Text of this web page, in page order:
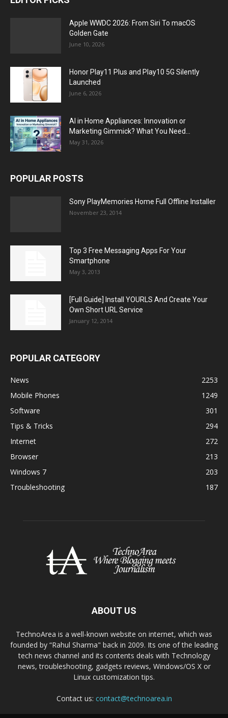
Apple WWDC 2026: From Siri To macOS
Golden Gate
June 10, 2026
Honor Play11 Plus and Play10 5G Silently
Launched
June 6, 2026
AI in Home Appliances: Innovation or
Marketing Gimmick? What You Need...
May 31, 2026
POPULAR POSTS
Sony PlayMemories Home Full Offline Installer
November 23, 2014
Top 3 Free Messaging Apps For Your
Smartphone
May 3, 2013
[Full Guide] Install YOURLS And Create Your
Own Short URL Service
January 12, 2014
POPULAR CATEGORY
News
2253
Mobile Phones
1249
Software
301
Tips & Tricks
294
Internet
272
Browser
213
Windows 7
203
Troubleshooting
187
ABOUT US
TechnoArea is a well-known website on internet, which was
founded by “Rahul Sharma" back in 2009. Its one of the leading
tech news channel and its contents deals with Technology
news, troubleshooting, gadgets reviews, Windows/OS X or
Linux customization tips.
Contact us: contact@technoarea.in